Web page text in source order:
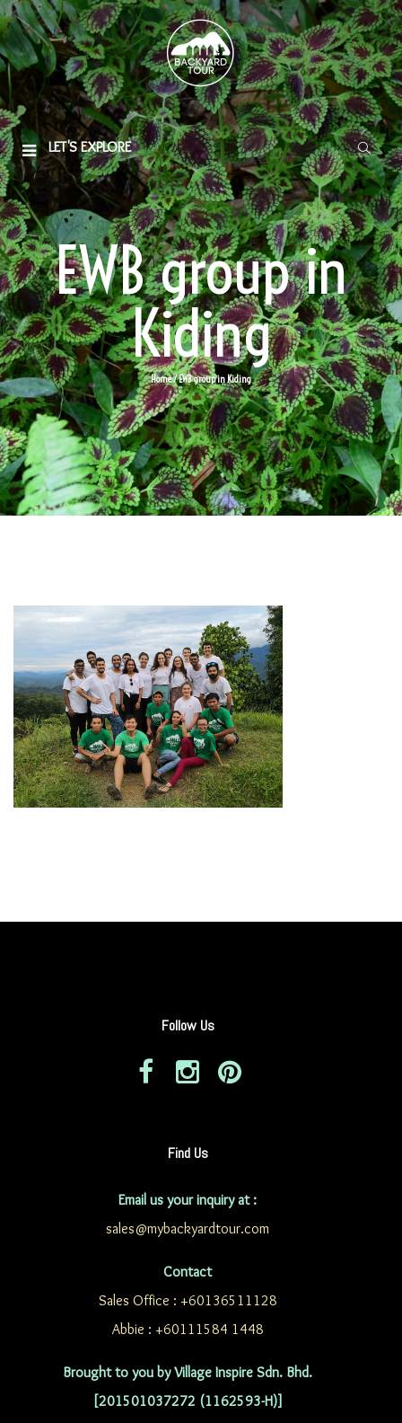
LET'S EXPLORE
EWB group in
Kiding
Home/ EWB group in Kiding
Follow Us
Find Us
Email us your inquiry at :
sales@mybackyardtour.com
Contact
Sales Office : +60136511128
Abbie : +60111584 1448
Brought to you by Village Inspire Sdn. Bhd.
[201501037272 (1162593-H)]